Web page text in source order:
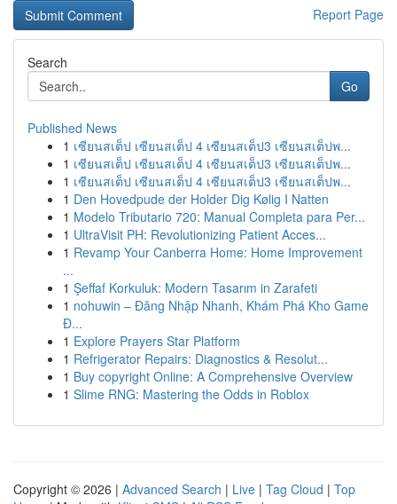
Report Page
Search
Go
Published News
1 เซียนสเต็ป เซียนสเต็ป 4 เซียนสเต็ป3 เซียนสเต็ปพ...
1 เซียนสเต็ป เซียนสเต็ป 4 เซียนสเต็ป3 เซียนสเต็ปพ...
1 เซียนสเต็ป เซียนสเต็ป 4 เซียนสเต็ป3 เซียนสเต็ปพ...
1 Den Hovedpude der Holder Dig Kølig I Natten
1 Modelo Tributario 720: Manual Completa para Per...
1 UltraVisit PH: Revolutionizing Patient Acces...
1 Revamp Your Canberra Home: Home Improvement
...
1 Şeffaf Korkuluk: Modern Tasarım in Zarafeti
1 nohuwin – Đăng Nhập Nhanh, Khám Phá Kho Game
Đ...
1 Explore Prayers Star Platform
1 Refrigerator Repairs: Diagnostics & Resolut...
1 Buy copyright Online: A Comprehensive Overview
1 Slime RNG: Mastering the Odds in Roblox
Copyright © 2026 | Advanced Search | Live | Tag Cloud | Top